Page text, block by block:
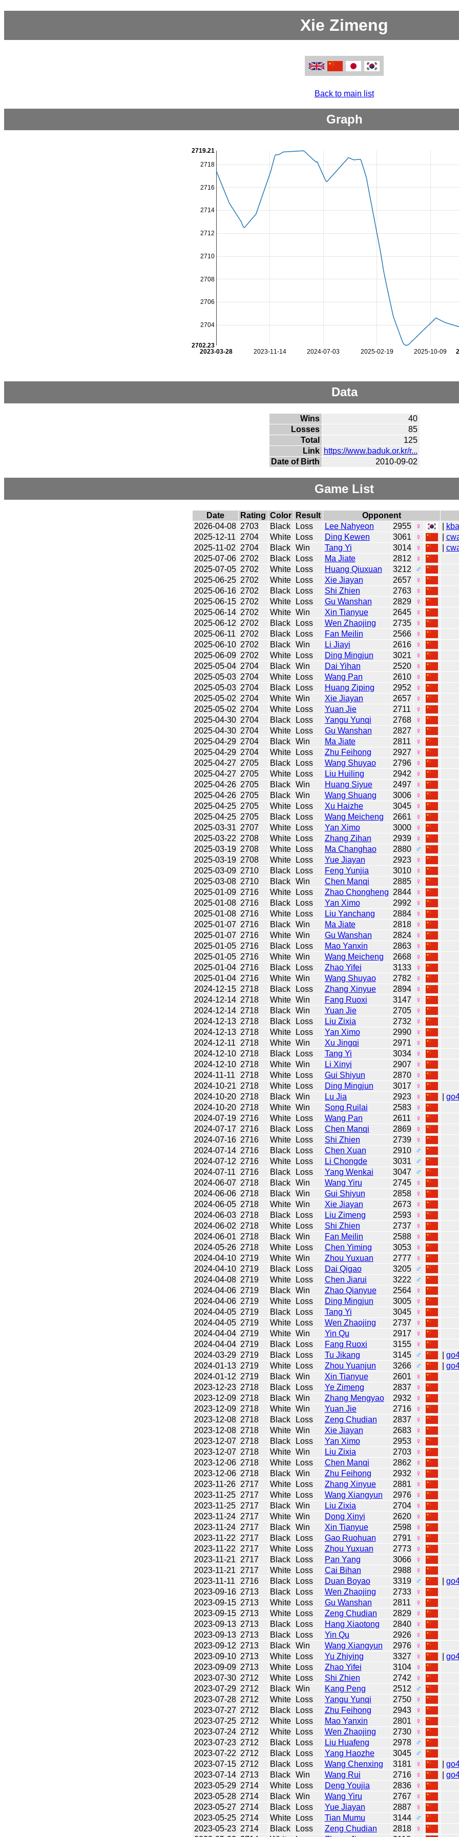
Xie Zimeng
Back to main list
Graph
2023-11-14 2024-07-03 2025-02-19 2025-10-09
2023-03-28
2704
2706
2708
2710
2712
2714
2716
2718
2702.23
2719.21
Data
Wins
40
Losses
85
Total
125
Link https://www.baduk.or.kr/r...
Date of Birth
2010-09-02
Game List
Date Rating Color Result Opponent
2026-04-08 2703 Black Loss Lee Nahyeon 2955 ♀ kba
2025-12-11
2704 White Loss Ding Kewen 3061 ♀
2025-11-02
2704 Black Win Tang Yi 3014 ♀
2025-07-06 2702 Black Loss Ma Jiate 2812
♀
2025-07-05 2702 White Loss Huang Qiuxuan 3212
♂
2025-06-25 2702 White Loss Xie Jiayan 2657
♀
2025-06-16 2702 Black Loss Shi Zhien 2763
♀
2025-06-15 2702 White Loss Gu Wanshan 2829
♀
2025-06-14 2702 White Win Xin Tianyue 2645
♀
2025-06-12 2702 Black Loss Wen Zhaojing 2735
♀
2025-06-11
2702 Black Loss Fan Meilin 2566
♀
2025-06-10 2702 Black Win Li Jiayi 2616
♀
2025-06-09 2702 White Loss Ding Mingjun 3021
♀
2025-05-04 2704 Black Win Dai Yihan 2520
♀
2025-05-03 2704 White Loss Wang Pan 2610
♀
2025-05-03 2704 Black Loss Huang Ziping 2952
♀
2025-05-02 2704 White Win Xie Jiayan 2657
♀
2025-05-02 2704 White Loss Yuan Jie 2711
♀
2025-04-30 2704 Black Loss Yangu Yunqi 2768
♀
2025-04-30 2704 White Loss Gu Wanshan 2827
♀
2025-04-29 2704 Black Win Ma Jiate 2811
♀
2025-04-29 2704 White Loss Zhu Feihong 2927
♀
2025-04-27 2705 Black Loss Wang Shuyao 2796
♀
2025-04-27 2705 White Loss Liu Huiling 2942
♀
2025-04-26 2705 Black Win Huang Siyue 2497
♀
2025-04-26 2705 Black Win Wang Shuang 3006
♀
2025-04-25 2705 White Loss Xu Haizhe 3045
♀
2025-04-25 2705 Black Loss Wang Meicheng 2661
♀
2025-03-31 2707 White Loss Yan Ximo 3000
♀
2025-03-22 2708 White Loss Zhang Zihan 2939
♀
2025-03-19 2708 White Loss Ma Changhao 2880
♂
2025-03-19 2708 White Loss Yue Jiayan 2923
♀
2025-03-09 2710 Black Loss Feng Yunjia 3010
♀
2025-03-08 2710 Black Win Chen Manqi 2885
♀
2025-01-09 2716 White Loss Zhao Chongheng 2844
♀
2025-01-08 2716 Black Loss Yan Ximo 2992
♀
2025-01-08 2716 White Loss Liu Yanchang 2884
♀
2025-01-07 2716 Black Win Ma Jiate 2818
♀
2025-01-07 2716 White Win Gu Wanshan 2824
♀
2025-01-05 2716 Black Loss Mao Yanxin 2863
♀
2025-01-05 2716 White Win Wang Meicheng 2668
♀
2025-01-04 2716 Black Loss Zhao Yifei 3133
♀
2025-01-04 2716 White Win Wang Shuyao 2782
♀
2024-12-15 2718 Black Loss Zhang Xinyue 2894
♀
2024-12-14 2718 White Win Fang Ruoxi 3147
♀
2024-12-14 2718 Black Win Yuan Jie 2705
♀
2024-12-13 2718 Black Loss Liu Zixia 2732
♀
2024-12-13 2718 White Loss Yan Ximo 2990
♀
2024-12-11
2718 White Win Xu Jingqi 2971
♀
2024-12-10 2718 Black Loss Tang Yi 3034
♀
2024-12-10 2718 White Win Li Xinyi 2907
♀
2024-11-11
2718 White Loss Gui Shiyun 2870
♀
2024-10-21 2718 White Loss Ding Mingjun 3017
♀
2024-10-20 2718 Black Win Lu Jia 2923 ♀
2024-10-20 2718 White Win Song Ruilai 2583
♀
2024-07-19 2716 White Loss Wang Pan 2611
♀
2024-07-17 2716 Black Loss Chen Manqi 2869
♀
2024-07-16 2716 White Loss Shi Zhien 2739
♀
2024-07-14 2716 Black Loss Chen Xuan 2910
♂
2024-07-12 2716 White Loss Li Chongde 3031
♂
2024-07-11
2716 Black Loss Yang Wenkai 3047
♂
2024-06-07 2718 Black Win Wang Yiru 2745
♀
2024-06-06 2718 Black Win Gui Shiyun 2858
♀
2024-06-05 2718 White Win Xie Jiayan 2673
♀
2024-06-03 2718 Black Loss Liu Zimeng 2593
♀
2024-06-02 2718 White Loss Shi Zhien 2737
♀
2024-06-01 2718 Black Win Fan Meilin 2588
♀
2024-05-26 2718 White Loss Chen Yiming 3053
♀
2024-04-10 2719 White Win Zhou Yuxuan 2777
♀
2024-04-10 2719 Black Loss Dai Qigao 3205
♂
2024-04-08 2719 White Loss Chen Jiarui 3222
♂
2024-04-06 2719 Black Win Zhao Qianyue 2564
♀
2024-04-06 2719 White Loss Ding Mingjun 3005
♀
2024-04-05 2719 Black Loss Tang Yi 3045
♀
2024-04-05 2719 White Loss Wen Zhaojing 2737
♀
2024-04-04 2719 White Win Yin Qu 2917
♀
2024-04-04 2719 Black Loss Fang Ruoxi 3155
♀
2024-03-29 2719 Black Loss Tu Jikang 3145 ♂
2024-01-13 2719 White Loss Zhou Yuanjun 3266 ♂
2024-01-12 2719 Black Win Xin Tianyue 2601
♀
2023-12-23 2718 Black Loss Ye Zimeng 2837
♀
2023-12-09 2718 Black Win Zhang Mengyao 2932
♀
2023-12-09 2718 White Win Yuan Jie 2716
♀
2023-12-08 2718 Black Loss Zeng Chudian 2837
♀
2023-12-08 2718 White Win Xie Jiayan 2683
♀
2023-12-07 2718 Black Loss Yan Ximo 2953
♀
2023-12-07 2718 White Win Liu Zixia 2703
♀
2023-12-06 2718 White Loss Chen Manqi 2862
♀
2023-12-06 2718 Black Win Zhu Feihong 2932
♀
2023-11-26
2717 White Loss Zhang Xinyue 2881
♀
2023-11-25
2717 White Loss Wang Xiangyun 2976
♀
2023-11-25
2717 Black Win Liu Zixia 2704
♀
2023-11-24
2717 White Win Dong Xinyi 2620
♀
2023-11-24
2717 Black Win Xin Tianyue 2598
♀
2023-11-22
2717 Black Loss Gao Ruohuan 2791
♀
2023-11-22
2717 White Loss Zhou Yuxuan 2773
♀
2023-11-21
2717 Black Loss Pan Yang 3066
♀
2023-11-21
2717 White Loss Cai Bihan 2988
♀
2023-11-11
2716 Black Loss Duan Boyao 3319 ♂
2023-09-16 2713 Black Loss Wen Zhaojing 2733
♀
2023-09-15 2713 White Loss Gu Wanshan 2811
♀
2023-09-15 2713 White Loss Zeng Chudian 2829
♀
2023-09-13 2713 Black Loss Hang Xiaotong 2840
♀
2023-09-13 2713 Black Loss Yin Qu 2926
♀
2023-09-12 2713 Black Win Wang Xiangyun 2976
♀
2023-09-10 2713 White Loss Yu Zhiying 3327 ♀
2023-09-09 2713 White Loss Zhao Yifei 3104
♀
2023-07-30 2712 White Loss Shi Zhien 2742
♀
2023-07-29 2712 Black Win Kang Peng 2512
♂
2023-07-28 2712 White Loss Yangu Yunqi 2750
♀
2023-07-27 2712 Black Loss Zhu Feihong 2943
♀
2023-07-25 2712 White Loss Mao Yanxin 2801
♀
2023-07-24 2712 White Loss Wen Zhaojing 2730
♀
2023-07-23 2712 Black Loss Liu Huafeng 2978
♂
2023-07-22 2712 Black Loss Yang Haozhe 3045
♂
2023-07-15 2712 Black Loss Wang Chenxing 3181 ♀
2023-07-14 2713 Black Win Wang Rui 2716 ♀
2023-05-29 2714 White Loss Deng Youjia 2836
♀
2023-05-28 2714 Black Win Wang Yiru 2767
♀
2023-05-27 2714 Black Loss Yue Jiayan 2887
♀
2023-05-25 2714 White Loss Tian Mumu 3144
♂
2023-05-23 2714 Black Loss Zeng Chudian 2818
♀